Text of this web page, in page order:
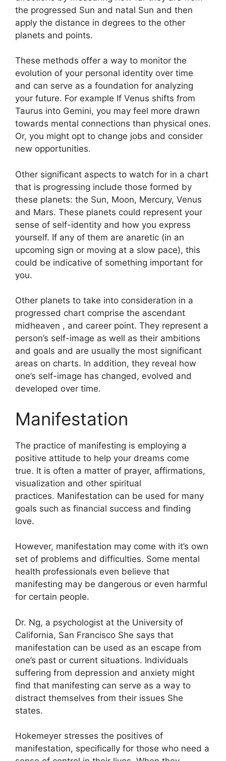
the progressed Sun and natal Sun and then
apply the distance in degrees to the other
planets and points.
These methods offer a way to monitor the
evolution of your personal identity over time
and can serve as a foundation for analyzing
your future. For example If Venus shifts from
Taurus into Gemini, you may feel more drawn
towards mental connections than physical ones.
Or, you might opt to change jobs and consider
new opportunities.
Other significant aspects to watch for in a chart
that is progressing include those formed by
these planets: the Sun, Moon, Mercury, Venus
and Mars. These planets could represent your
sense of self-identity and how you express
yourself. If any of them are anaretic (in an
upcoming sign or moving at a slow pace), this
could be indicative of something important for
you.
Other planets to take into consideration in a
progressed chart comprise the ascendant
midheaven , and career point. They represent a
person’s self-image as well as their ambitions
and goals and are usually the most significant
areas on charts. In addition, they reveal how
one’s self-image has changed, evolved and
developed over time.
Manifestation
The practice of manifesting is employing a
positive attitude to help your dreams come
true. It is often a matter of prayer, affirmations,
visualization and other spiritual
practices. Manifestation can be used for many
goals such as financial success and finding
love.
However, manifestation may come with it’s own
set of problems and difficulties. Some mental
health professionals even believe that
manifesting may be dangerous or even harmful
for certain people.
Dr. Ng, a psychologist at the University of
California, San Francisco She says that
manifestation can be used as an escape from
one’s past or current situations. Individuals
suffering from depression and anxiety might
find that manifesting can serve as a way to
distract themselves from their issues She
states.
Hokemeyer stresses the positives of
manifestation, specifically for those who need a